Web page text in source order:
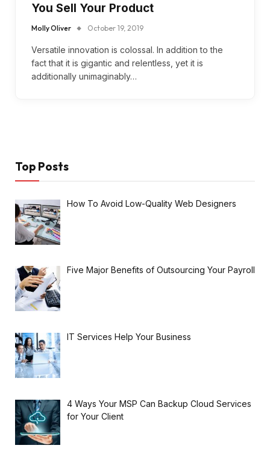
You Sell Your Product
Molly Oliver October 19, 2019
Versatile innovation is colossal. In addition to the
fact that it is gigantic and relentless, yet it is
additionally unimaginably…
Top Posts
How To Avoid Low-Quality Web Designers
Five Major Benefits of Outsourcing Your Payroll
IT Services Help Your Business
4 Ways Your MSP Can Backup Cloud Services
for Your Client